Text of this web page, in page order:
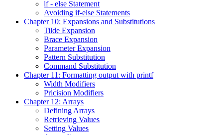
if - else Statement
Avoiding if-else Statements
Chapter 10: Expansions and Substitutions
Tilde Expansion
Brace Expansion
Parameter Expansion
Pattern Substitution
Command Substitution
Chapter 11: Formatting output with printf
Width Modifiers
Pricision Modifiers
Chapter 12: Arrays
Defining Arrays
Retrieving Values
Setting Values